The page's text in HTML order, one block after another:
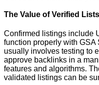
The Value of Verified Lists
Confirmed listings include
function properly with
usually involves testing to
approve backlinks in a
features and algorithms.
validated listings can be